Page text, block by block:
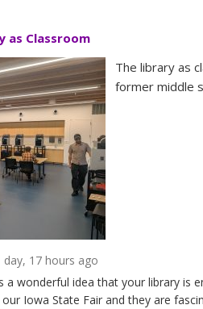
as Classroom
The library as
former middle
day, 17 hours ago
a wonderful idea that your library is
Iowa State Fair and they are